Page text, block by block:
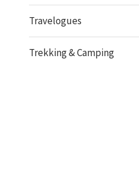
Travelogues
Trekking & Camping